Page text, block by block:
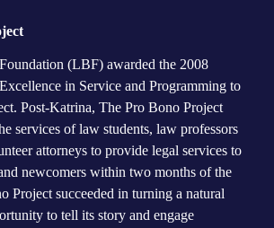
(LBF) awarded the 2008
in Service and Programming to
Post-Katrina, The Pro Bono Project
services of law students, law professors
attorneys to provide legal services to
newcomers within two months of the
Project succeeded in turning a natural
to tell its story and engage